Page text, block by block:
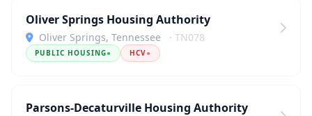
Oliver Springs Housing Authority
Oliver Springs, Tennessee · TN078
PUBLIC HOUSING● HCV●
Parsons-Decaturville Housing Authority